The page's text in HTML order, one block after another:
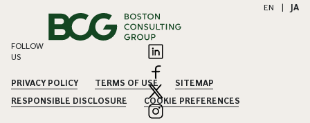
EN JA
FOLLOW
US
PRIVACY POLICY TERMS OF USE
SITEMAP
RESPONSIBLE DISCLOSURE
COOKIE PREFERENCES